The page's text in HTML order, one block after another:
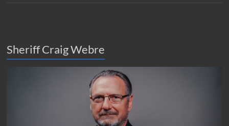
Sheriff Craig Webre